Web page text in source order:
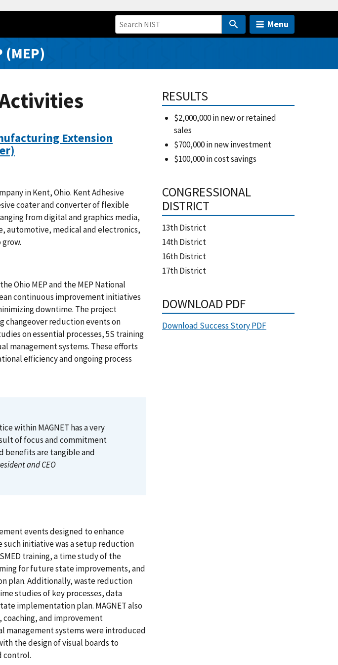
Menu
(MEP)
Extension
in Kent, Ohio. Kent Adhesive
coater and converter of flexible
from digital and graphics media,
automotive, medical and electronics,
Ohio MEP and the MEP National
continuous improvement initiatives
downtime. The project
changeover reduction events on
on essential processes, 5S training
management systems. These efforts
efficiency and ongoing process
within MAGNET has a very
of focus and commitment
benefits are tangible and
and CEO
events designed to enhance
such initiative was a setup reduction
training, a time study of the
for future state improvements, and
plan. Additionally, waste reduction
studies of key processes, data
implementation plan. MAGNET also
and improvement
management systems were introduced
the design of visual boards to
control.
RESULTS
$2,000,000 in new or retained
sales
$700,000 in new investment
$100,000 in cost savings
CONGRESSIONAL
DISTRICT
13th District
14th District
16th District
17th District
DOWNLOAD PDF
Download Success Story PDF